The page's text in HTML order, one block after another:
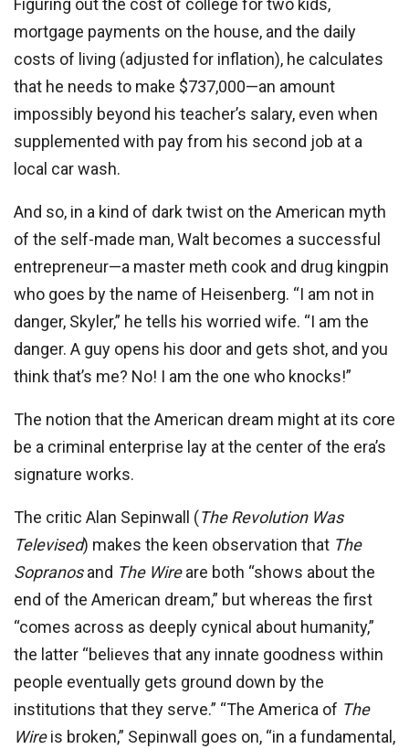
mortgage payments on the house, and the daily
costs of living (adjusted for inflation), he calculates
that he needs to make $737,000—an amount
impossibly beyond his teacher’s salary, even when
supplemented with pay from his second job at a
local car wash.
And so, in a kind of dark twist on the American myth
of the self-made man, Walt becomes a successful
entrepreneur—a master meth cook and drug kingpin
who goes by the name of Heisenberg. “I am not in
danger, Skyler,” he tells his worried wife. “I am the
danger. A guy opens his door and gets shot, and you
think that’s me? No! I am the one who knocks!”
The notion that the American dream might at its core
be a criminal enterprise lay at the center of the era’s
signature works.
The critic Alan Sepinwall (The Revolution Was
Televised) makes the keen observation that The
Sopranosand The Wireare both “shows about the
end of the American dream,” but whereas the first
“comes across as deeply cynical about humanity,”
the latter “believes that any innate goodness within
people eventually gets ground down by the
institutions that they serve.” “The America of The
Wireis broken,” Sepinwall goes on, “in a fundamental,